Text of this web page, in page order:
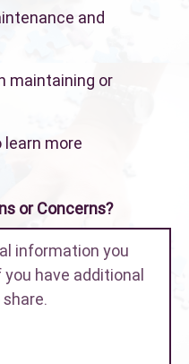
and
maintaining or
learn more
or Concerns?